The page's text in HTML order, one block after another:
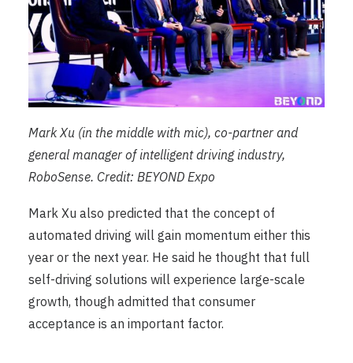
Mark Xu (in the middle with mic), co-partner and
general manager of intelligent driving industry,
RoboSense. Credit: BEYOND Expo
Mark Xu also predicted that the concept of
automated driving will gain momentum either this
year or the next year. He said he thought that full
self-driving solutions will experience large-scale
growth, though admitted that consumer
acceptance is an important factor.